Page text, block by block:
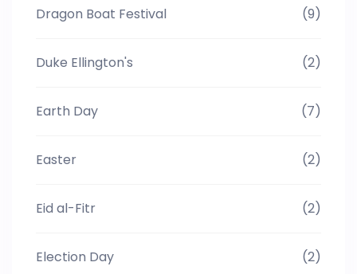
Dragon Boat Festival (9)
Duke Ellington's (2)
Earth Day (7)
Easter (2)
Eid al-Fitr (2)
Election Day (2)